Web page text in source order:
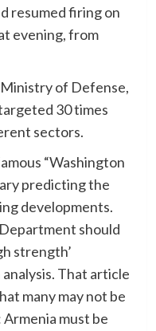
resumed firing on
evening, from
of Defense,
30 times
sectors.
“Washington
predicting the
developments.
should
strength’
That article
many may not be
must be